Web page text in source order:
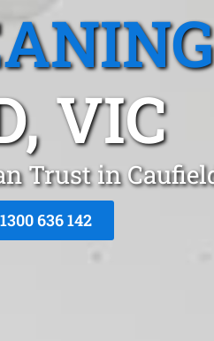
VIC
Trust in
1300 636 142